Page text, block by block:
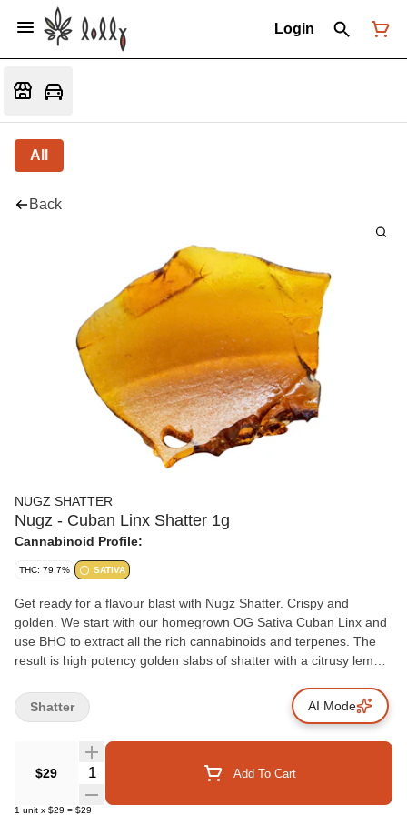
Login
All
Back
NUGZ SHATTER
Nugz - Cuban Linx Shatter 1g
Cannabinoid Profile:
THC: 79.7% SATIVA
Get ready for a flavour blast with Nugz Shatter. Crispy and
golden. We start with our homegrown OG Sativa Cuban Linx and
use BHO to extract all the rich cannabinoids and terpenes. The
result is high potency golden slabs of shatter with a citrusy lemon
$29 Quantity Selector Add To Cart
1 unit x $29 = $29
Shatter AI Mode